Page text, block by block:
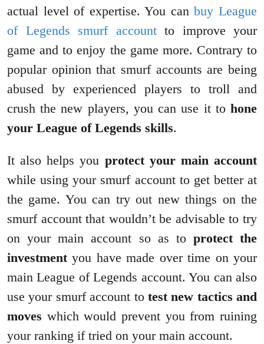
actual level of expertise. You canbuy League
of Legends smurf accountto improve your
game and to enjoy the game more. Contrary to
popular opinion that smurf accounts are being
abused by experienced players to troll and
crush the new players, you can use it to hone
your League of Legends skills.
It also helps you protect your main account
while using your smurf account to get better at
the game. You can try out new things on the
smurf account that wouldn’t be advisable to try
on your main account so as to protect the
investmentyou have made over time on your
main League of Legends account. You can also
use your smurf account to test new tactics and
moves which would prevent you from ruining
your ranking if tried on your main account.